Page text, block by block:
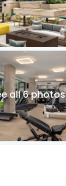
all 6 photos